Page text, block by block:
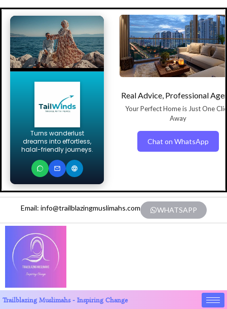
Turns wanderlust
dreams into effortless,
halal-friendly journeys.
Real Advice, Professional
Your Perfect Home is Just One
Away
Chat on WhatsApp
Email: info@trailblazingmuslimahs.com WHATSAPP
Trailblazing Muslimahs - Inspiring Change